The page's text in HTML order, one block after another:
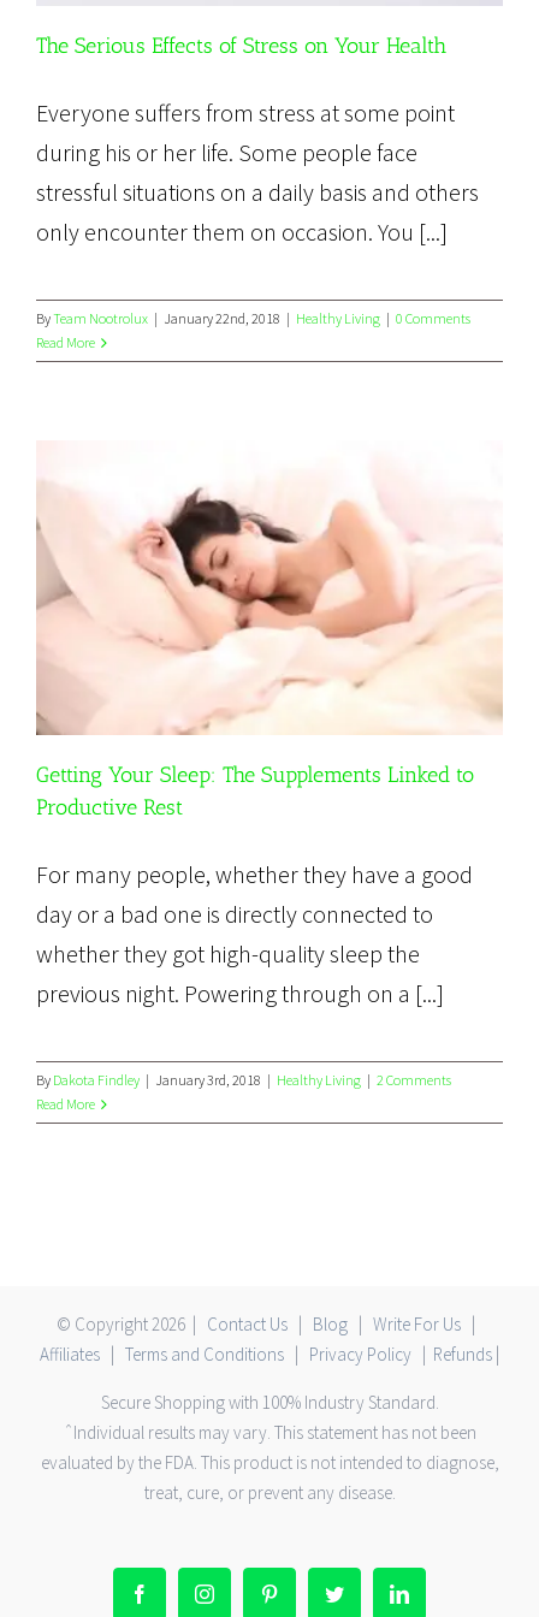
The Serious Effects of Stress on Your Health
Everyone suffers from stress at some point
during his or her life. Some people face
stressful situations on a daily basis and others
only encounter them on occasion. You [...]
ByTeam Nootrolux | January 22nd, 2018 | Healthy Living | 0 Comments
Read More
Getting Your Sleep: The Supplements Linked to
Productive Rest
For many people, whether they have a good
day or a bad one is directly connected to
whether they got high-quality sleep the
previous night. Powering through on a [...]
By Dakota Findley | January 3rd, 2018 | Healthy Living | 2 Comments
Read More
© Copyright2026 | Contact Us | Blog | Write For Us |
Affiliates | Terms and Conditions | Privacy Policy | Refunds |
Secure Shopping with 100% Industry Standard.
ˆIndividual results may vary. This statement has not been
evaluated by the FDA. This product is not intended to diagnose,
treat, cure, or prevent any disease.
FacebookInstagram PinterestTwitter LinkedIn